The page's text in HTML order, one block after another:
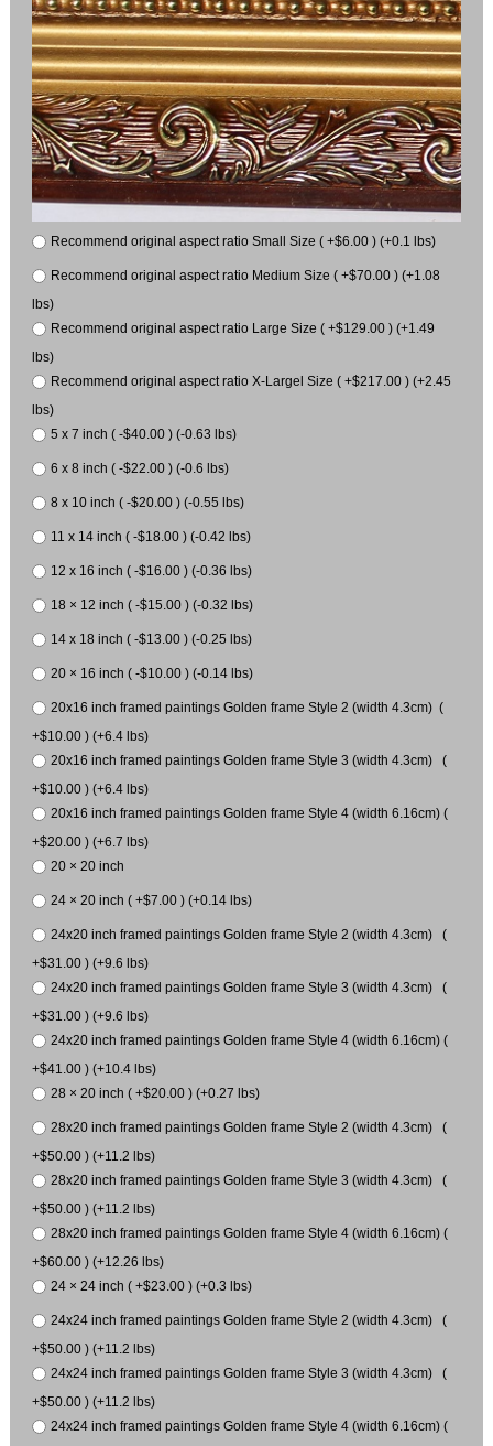
Recommend original aspect ratio Small Size ( +$6.00 ) (+0.1 lbs)
Recommend original aspect ratio Medium Size ( +$70.00 ) (+1.08
lbs)
Recommend original aspect ratio Large Size ( +$129.00 ) (+1.49
lbs)
Recommend original aspect ratio X-Largel Size ( +$217.00 ) (+2.45
lbs)
5 x 7 inch ( -$40.00 ) (-0.63 lbs)
6 x 8 inch ( -$22.00 ) (-0.6 lbs)
8 x 10 inch ( -$20.00 ) (-0.55 lbs)
11 x 14 inch ( -$18.00 ) (-0.42 lbs)
12 x 16 inch ( -$16.00 ) (-0.36 lbs)
18 × 12 inch ( -$15.00 ) (-0.32 lbs)
14 x 18 inch ( -$13.00 ) (-0.25 lbs)
20 × 16 inch ( -$10.00 ) (-0.14 lbs)
20x16 inch framed paintings Golden frame Style 2 (width 4.3cm) (
+$10.00 ) (+6.4 lbs)
20x16 inch framed paintings Golden frame Style 3 (width 4.3cm) (
+$10.00 ) (+6.4 lbs)
20x16 inch framed paintings Golden frame Style 4 (width 6.16cm) (
+$20.00 ) (+6.7 lbs)
20 × 20 inch
24 × 20 inch ( +$7.00 ) (+0.14 lbs)
24x20 inch framed paintings Golden frame Style 2 (width 4.3cm) (
+$31.00 ) (+9.6 lbs)
24x20 inch framed paintings Golden frame Style 3 (width 4.3cm) (
+$31.00 ) (+9.6 lbs)
24x20 inch framed paintings Golden frame Style 4 (width 6.16cm) (
+$41.00 ) (+10.4 lbs)
28 × 20 inch ( +$20.00 ) (+0.27 lbs)
28x20 inch framed paintings Golden frame Style 2 (width 4.3cm) (
+$50.00 ) (+11.2 lbs)
28x20 inch framed paintings Golden frame Style 3 (width 4.3cm) (
+$50.00 ) (+11.2 lbs)
28x20 inch framed paintings Golden frame Style 4 (width 6.16cm) (
+$60.00 ) (+12.26 lbs)
24 × 24 inch ( +$23.00 ) (+0.3 lbs)
24x24 inch framed paintings Golden frame Style 2 (width 4.3cm) (
+$50.00 ) (+11.2 lbs)
24x24 inch framed paintings Golden frame Style 3 (width 4.3cm) (
+$50.00 ) (+11.2 lbs)
24x24 inch framed paintings Golden frame Style 4 (width 6.16cm) (